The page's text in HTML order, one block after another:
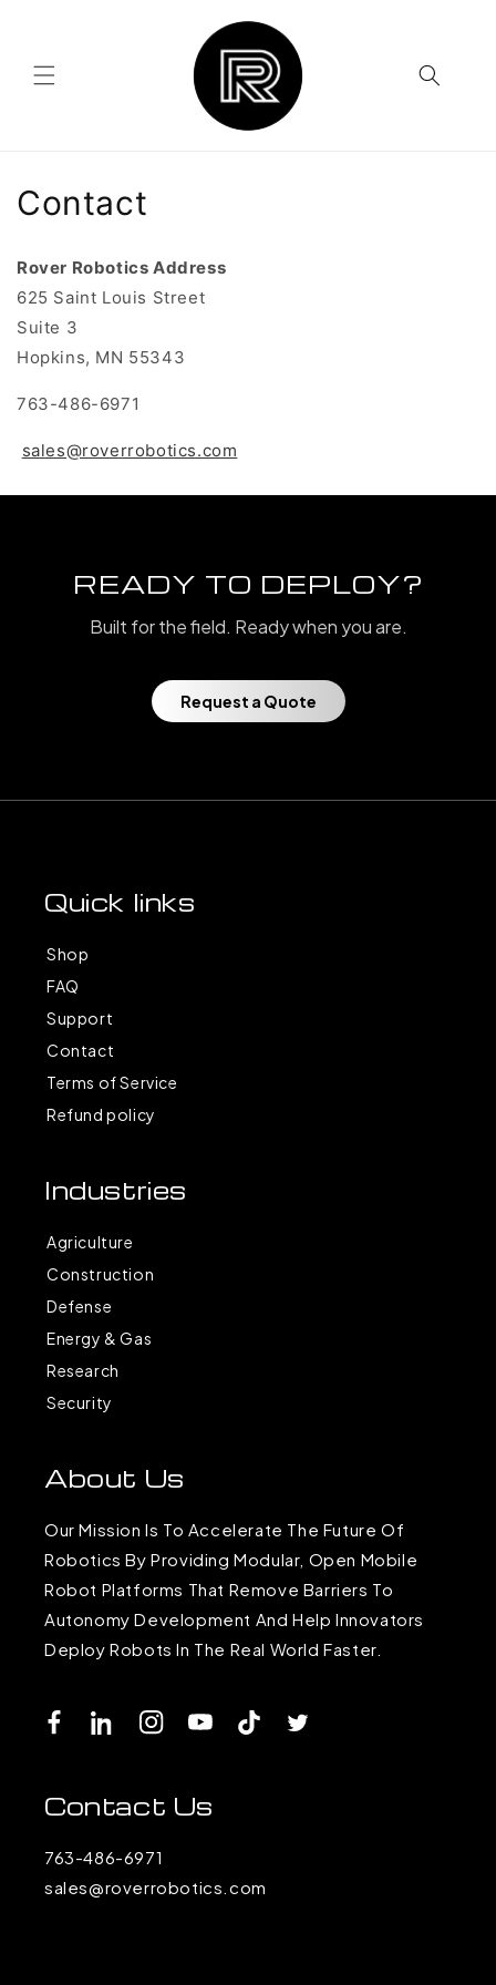
Contact
Rover Robotics Address
625 Saint Louis Street
Suite 3
Hopkins, MN 55343
763-486-6971
sales@roverrobotics.com
READY TO DEPLOY?
Built for the field. Ready when you are.
Request a Quote
Quick links
Shop
FAQ
Support
Contact
Terms of Service
Refund policy
Industries
Agriculture
Construction
Defense
Energy & Gas
Research
Security
About Us
Our Mission Is To Accelerate The Future Of
Robotics By Providing Modular, Open Mobile
Robot Platforms That Remove Barriers To
Autonomy Development And Help Innovators
Deploy Robots In The Real World Faster.
FacebookLinkedInInstagramYouTubeTikTok Twitter
Contact Us
763-486-6971
sales@roverrobotics.com